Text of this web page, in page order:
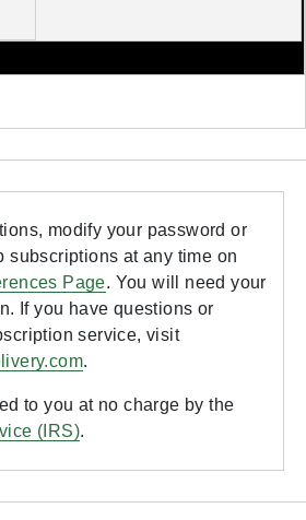
modify your password or
subscriptions at any time on
Page. You will need your
If you have questions or
service, visit
.
to you at no charge by the
(IRS).